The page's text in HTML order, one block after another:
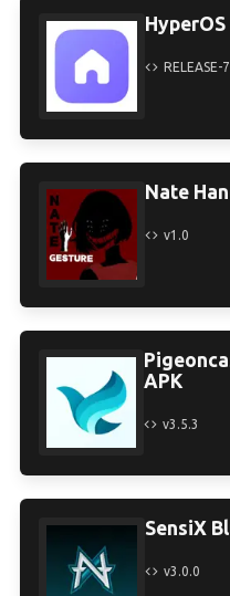
Nate
v1.0
APK
v3.5.3
SensiX
v3.0.0